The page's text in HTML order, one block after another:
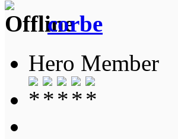
corbe
Hero Member